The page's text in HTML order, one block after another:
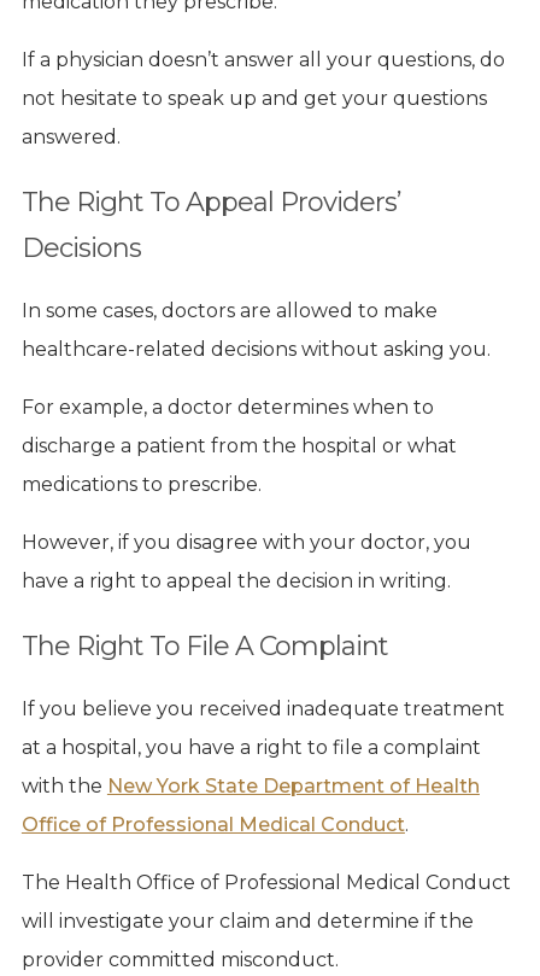
If a physician doesn’t answer all your questions, do
not hesitate to speak up and get your questions
answered.
The Right To Appeal Providers’
Decisions
In some cases, doctors are allowed to make
healthcare-related decisions without asking you.
For example, a doctor determines when to
discharge a patient from the hospital or what
medications to prescribe.
However, if you disagree with your doctor, you
have a right to appeal the decision in writing.
The Right To File A Complaint
If you believe you received inadequate treatment
at a hospital, you have a right to file a complaint
with the New York State Department of Health
Office of Professional Medical Conduct.
The Health Office of Professional Medical Conduct
will investigate your claim and determine if the
provider committed misconduct.